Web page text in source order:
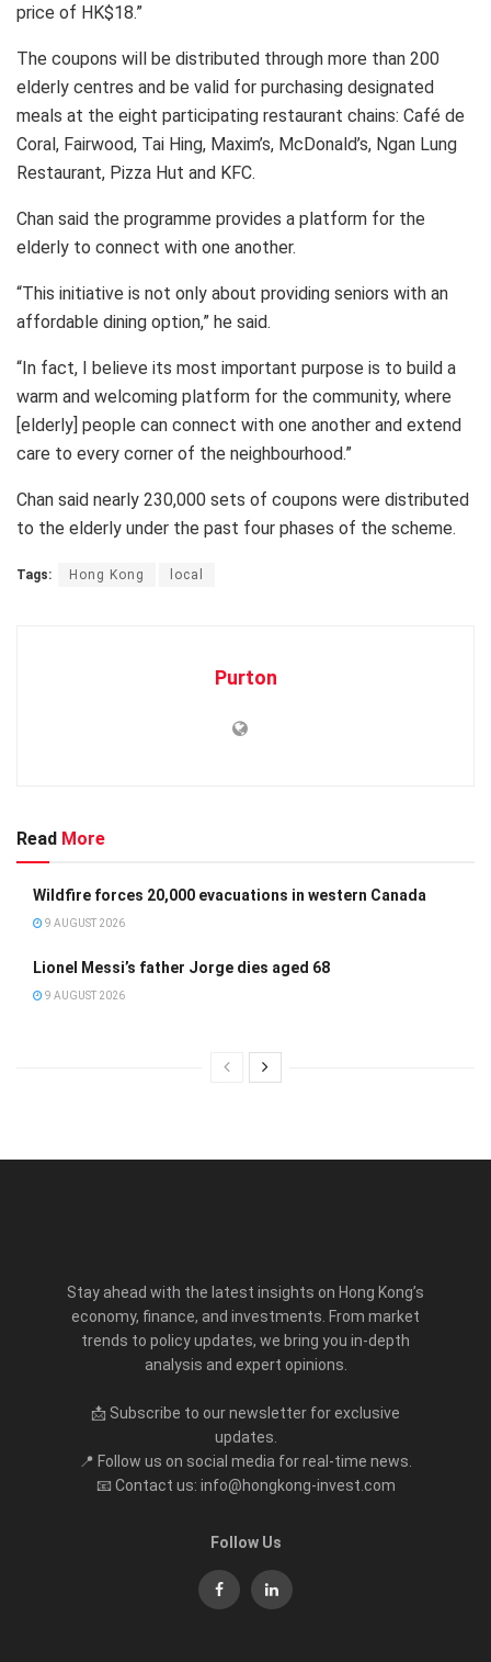
price of HK$18.”
The coupons will be distributed through more than 200
elderly centres and be valid for purchasing designated
meals at the eight participating restaurant chains: Café de
Coral, Fairwood, Tai Hing, Maxim’s, McDonald’s, Ngan Lung
Restaurant, Pizza Hut and KFC.
Chan said the programme provides a platform for the
elderly to connect with one another.
“This initiative is not only about providing seniors with an
affordable dining option,” he said.
“In fact, I believe its most important purpose is to build a
warm and welcoming platform for the community, where
[elderly] people can connect with one another and extend
care to every corner of the neighbourhood.”
Chan said nearly 230,000 sets of coupons were distributed
to the elderly under the past four phases of the scheme.
Tags: Hong Kong local
Purton
Read More
Wildfire forces 20,000 evacuations in western Canada
9 AUGUST 2026
Lionel Messi’s father Jorge dies aged 68
9 AUGUST 2026
Stay ahead with the latest insights on Hong Kong’s
economy, finance, and investments. From market
trends to policy updates, we bring you in-depth
analysis and expert opinions.
📩 Subscribe to our newsletter for exclusive
updates.
📍 Follow us on social media for real-time news.
📧 Contact us: info@hongkong-invest.com
Follow Us